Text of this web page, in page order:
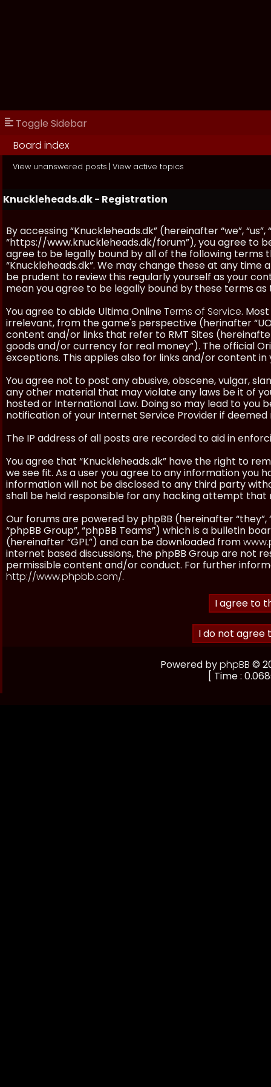
Toggle Sidebar
Board index
View unanswered posts | View active topics
Knuckleheads.dk - Registration
By accessing “Knuckleheads.dk” (hereinafter “we”, “us”,
“https://www.knuckleheads.dk/forum”), you agree to
agree to be legally bound by all of the following terms
“Knuckleheads.dk”. We may change these at any time
be prudent to review this regularly yourself as your
mean you agree to be legally bound by these terms
You agree to abide Ultima OnlineTerms of Service.
irrelevant, from the game's perspective (herinafter
content and/or links that refer to RMT Sites
goods and/or currency for real money”). The official
exceptions. This applies also for links and/or content
You agree not to post any abusive, obscene, vulgar,
any other material that may violate any laws be it of
hosted or International Law. Doing so may lead to
notification of your Internet Service Provider if deemed
The IP address of all posts are recorded to aid in
You agree that “Knuckleheads.dk” have the right to
we see fit. As a user you agree to any information you
information will not be disclosed to any third party
shall be held responsible for any hacking attempt
Our forums are powered by phpBB (hereinafter “they”,
“phpBB Group”, “phpBB Teams”) which is a bulletin
(hereinafter “GPL”) and can be downloaded from
internet based discussions, the phpBB Group are not
permissible content and/or conduct. For further
http://www.phpbb.com/.
Powered byphpBB ©
[ Time :